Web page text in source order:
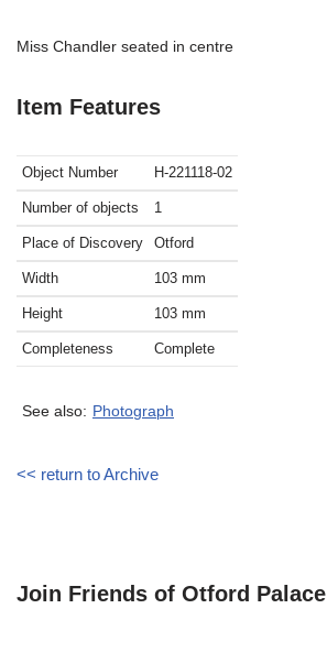
Miss Chandler seated in centre
Item Features
Object Number H-221118-02
Number of objects 1
Place of Discovery Otford
Width 103 mm
Height 103 mm
Completeness Complete
See also: Photograph
<< return to Archive
Join Friends of Otford Palace